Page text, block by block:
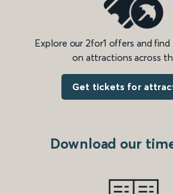
Explore our 2for1 offers and
on attractions across
Get tickets for
Download our